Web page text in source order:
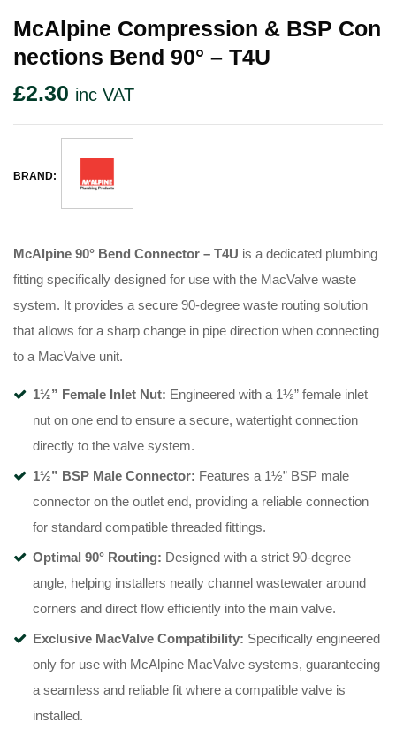
McAlpine Compression & BSP Con
Nections Bend 90° – T4U
£2.30 inc VAT
BRAND:
McAlpine 90° Bend Connector – T4U is a dedicated plumbing
fitting specifically designed for use with the MacValve waste
system. It provides a secure 90-degree waste routing solution
that allows for a sharp change in pipe direction when connecting
to a MacValve unit.
1½” Female Inlet Nut: Engineered with a 1½” female inlet
nut on one end to ensure a secure, watertight connection
directly to the valve system.
1½” BSP Male Connector: Features a 1½” BSP male
connector on the outlet end, providing a reliable connection
for standard compatible threaded fittings.
Optimal 90° Routing: Designed with a strict 90-degree
angle, helping installers neatly channel wastewater around
corners and direct flow efficiently into the main valve.
Exclusive MacValve Compatibility: Specifically engineered
only for use with McAlpine MacValve systems, guaranteeing
a seamless and reliable fit where a compatible valve is
installed.